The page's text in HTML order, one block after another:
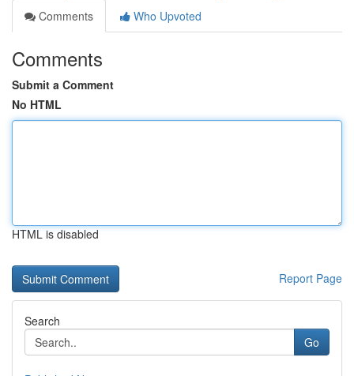
Comments
Who Upvoted
Comments
Submit a Comment
No HTML
HTML is disabled
Report Page
Search
Go